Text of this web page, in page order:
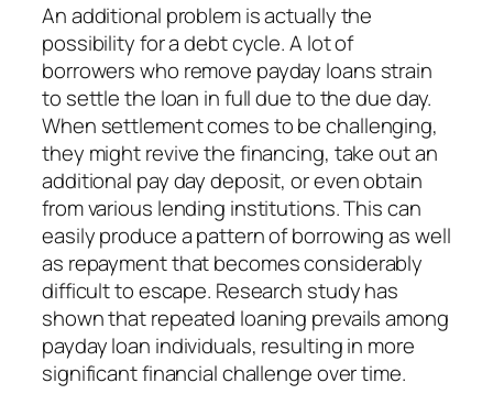
An additional problem is actually the
possibility for a debt cycle. A lot of
borrowers who remove payday loans strain
to settle the loan in full due to the due day.
When settlement comes to be challenging,
they might revive the financing, take out an
additional pay day deposit, or even obtain
from various lending institutions. This can
easily produce a pattern of borrowing as well
as repayment that becomes considerably
difficult to escape. Research study has
shown that repeated loaning prevails among
payday loan individuals, resulting in more
significant financial challenge over time.